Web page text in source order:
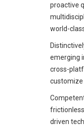
proactive
world-
emerging
cross-
customize
driven